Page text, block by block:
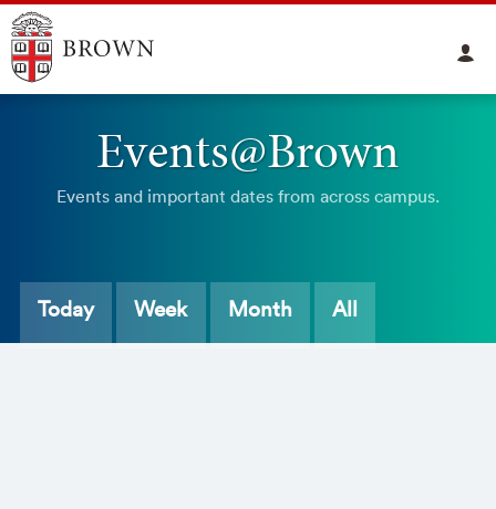
Events@Brown
Events and important dates from across campus.
Today Week Month All